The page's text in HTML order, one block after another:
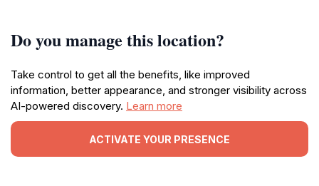
Do you manage this location?
Take control to get all the benefits, like improved
information, better appearance, and stronger visibility across
AI-powered discovery. Learn more
ACTIVATE YOUR PRESENCE